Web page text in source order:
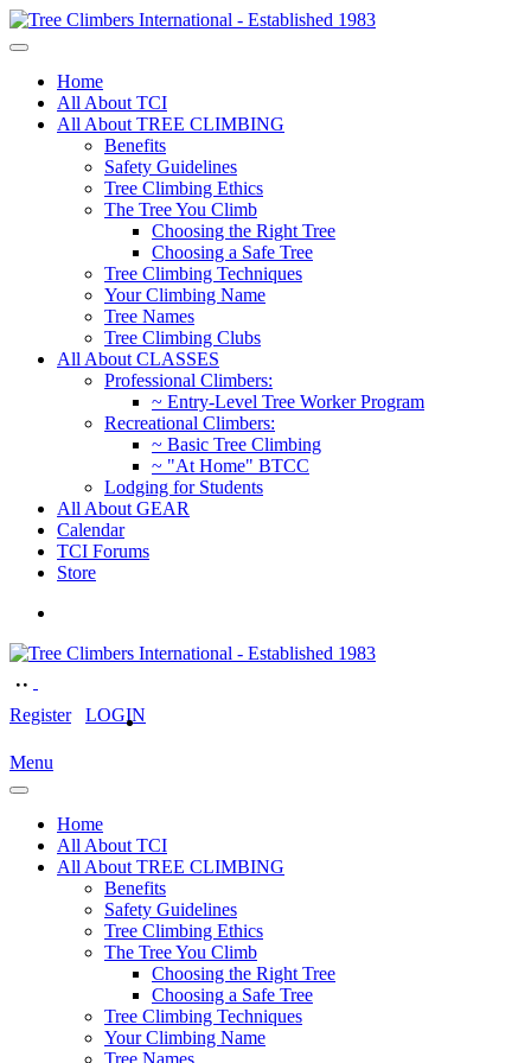
Home
All About TCI
All About TREE CLIMBING
Benefits
Safety Guidelines
Tree Climbing Ethics
The Tree You Climb
Choosing the Right Tree
Choosing a Safe Tree
Tree Climbing Techniques
Your Climbing Name
Tree Names
Tree Climbing Clubs
All About CLASSES
Professional Climbers:
~ Entry-Level Tree Worker Program
Recreational Climbers:
~ Basic Tree Climbing
~ "At Home" BTCC
Lodging for Students
All About GEAR
Calendar
TCI Forums
Store
Register LOGIN
Menu
Home
All About TCI
All About TREE CLIMBING
Benefits
Safety Guidelines
Tree Climbing Ethics
The Tree You Climb
Choosing the Right Tree
Choosing a Safe Tree
Tree Climbing Techniques
Your Climbing Name
Tree Names